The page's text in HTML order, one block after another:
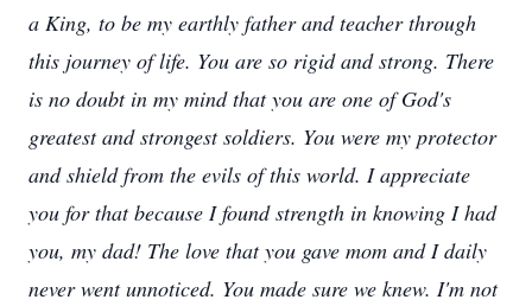
a King, to be my earthly father and teacher through
this journey of life. You are so rigid and strong. There
is no doubt in my mind that you are one of God's
greatest and strongest soldiers. You were my protector
and shield from the evils of this world. I appreciate
you for that because I found strength in knowing I had
you, my dad! The love that you gave mom and I daily
never went unnoticed. You made sure we knew. I'm not